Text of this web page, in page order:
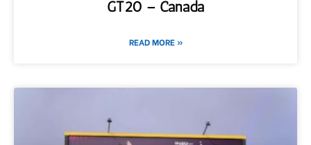
GT20 – Canada
READ MORE »